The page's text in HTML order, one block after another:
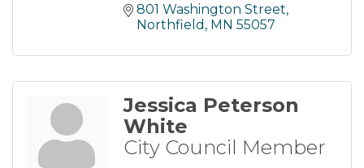
801 Washington Street
Northfield MN 55057
Jessica Peterson
White
City Council Member